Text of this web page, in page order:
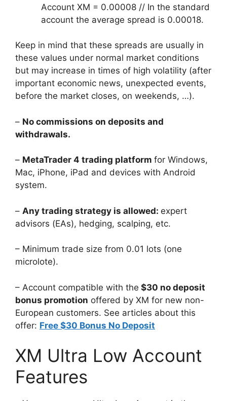
Account XM = 0.00008 // In the standard
account the average spread is 0.00018.
Keep in mind that these spreads are usually in
these values under normal market conditions
but may increase in times of high volatility (after
important economic news, unexpected events,
before the market closes, on weekends, …).
– No commissions on deposits and
withdrawals.
– MetaTrader 4 trading platform for Windows,
Mac, iPhone, iPad and devices with Android
system.
– Any trading strategy is allowed: expert
advisors (EAs), hedging, scalping, etc.
– Minimum trade size from 0.01 lots (one
microlote).
– Account compatible with the $30 no deposit
bonus promotion offered by XM for new non-
European customers. See articles about this
offer: Free $30 Bonus No Deposit
XM Ultra Low Account
Features